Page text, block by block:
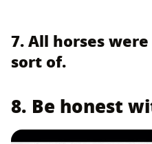
7. All horses
sort of.
8. Be honest